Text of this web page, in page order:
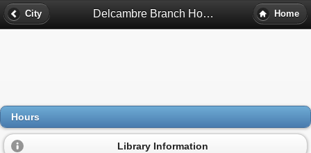
City Delcambre Branch Hours - Delcambre, La Home
Hours
Library Information